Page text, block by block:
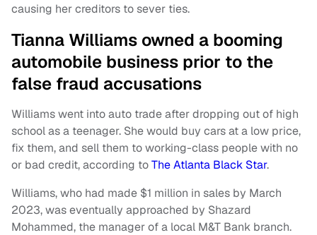
causing her creditors to sever ties.
Tianna Williams owned a booming
automobile business prior to the
false fraud accusations
Williams went into auto trade after dropping out of high
school as a teenager. She would buy cars at a low price,
fix them, and sell them to working-class people with no
or bad credit, according toThe Atlanta Black Star.
Williams, who had made $1 million in sales by March
2023, was eventually approached by Shazard
Mohammed, the manager of a local M&T Bank branch.